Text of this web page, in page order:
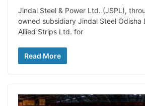
Jindal Steel & Power Ltd. (JSPL),
owned subsidiary Jindal Steel Odisha
Allied Strips Ltd. for
Read More